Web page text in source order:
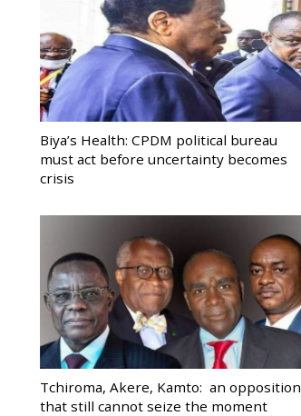
Biya’s Health: CPDM political bureau
must act before uncertainty becomes
crisis
Tchiroma, Akere, Kamto: an opposition
that still cannot seize the moment